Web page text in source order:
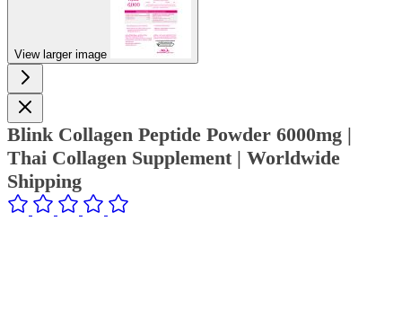
View larger image
Blink Collagen Peptide Powder 6000mg |
Thai Collagen Supplement | Worldwide
Shipping